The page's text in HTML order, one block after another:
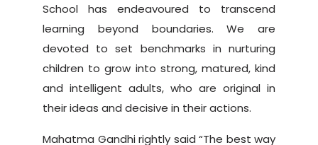
School has endeavoured to transcend
learning beyond boundaries. We are
devoted to set benchmarks in nurturing
children to grow into strong, matured, kind
and intelligent adults, who are original in
their ideas and decisive in their actions.
Mahatma Gandhi rightly said “The best way